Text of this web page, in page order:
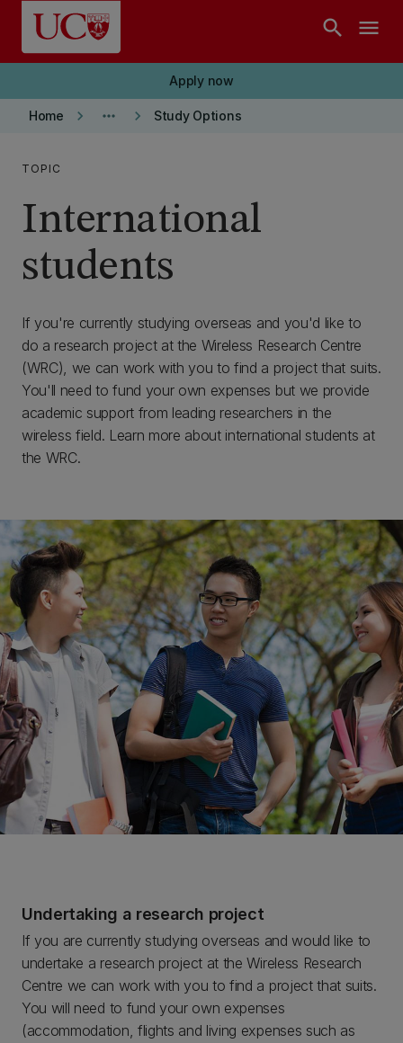
Skip to main content
search menu
Apply now
Home keyboard_arrow_right more_horiz keyboard_arrow_right Study Options
TOPIC
International
students
If you're currently studying overseas and you'd like to
do a research project at the Wireless Research Centre
(WRC), we can work with you to find a project that suits.
You'll need to fund your own expenses but we provide
academic support from leading researchers in the
wireless field. Learn more about international students at
the WRC.
Undertaking a research project
If you are currently studying overseas and would like to
undertake a research project at the Wireless Research
Centre we can work with you to find a project that suits.
You will need to fund your own expenses
(accommodation, flights and living expenses such as